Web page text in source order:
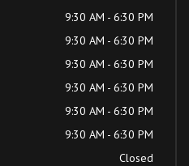
9:30 AM - 6:30 PM
9:30 AM - 6:30 PM
9:30 AM - 6:30 PM
9:30 AM - 6:30 PM
9:30 AM - 6:30 PM
9:30 AM - 6:30 PM
Closed